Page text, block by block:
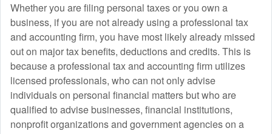
Whether you are filing personal taxes or you own a
business, if you are not already using a professional tax
and accounting firm, you have most likely already missed
out on major tax benefits, deductions and credits. This is
because a professional tax and accounting firm utilizes
licensed professionals, who can not only advise
individuals on personal financial matters but who are
qualified to advise businesses, financial institutions,
nonprofit organizations and government agencies on a